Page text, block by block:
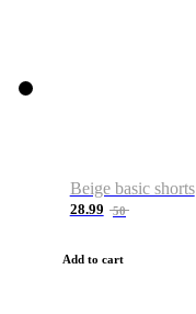
Beige basic shorts
28.99 50
Add to cart